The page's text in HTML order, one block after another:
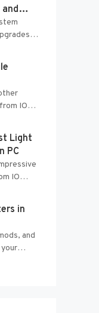
Table
the
IO
Light
PC
IO
use of
in
and
to Add